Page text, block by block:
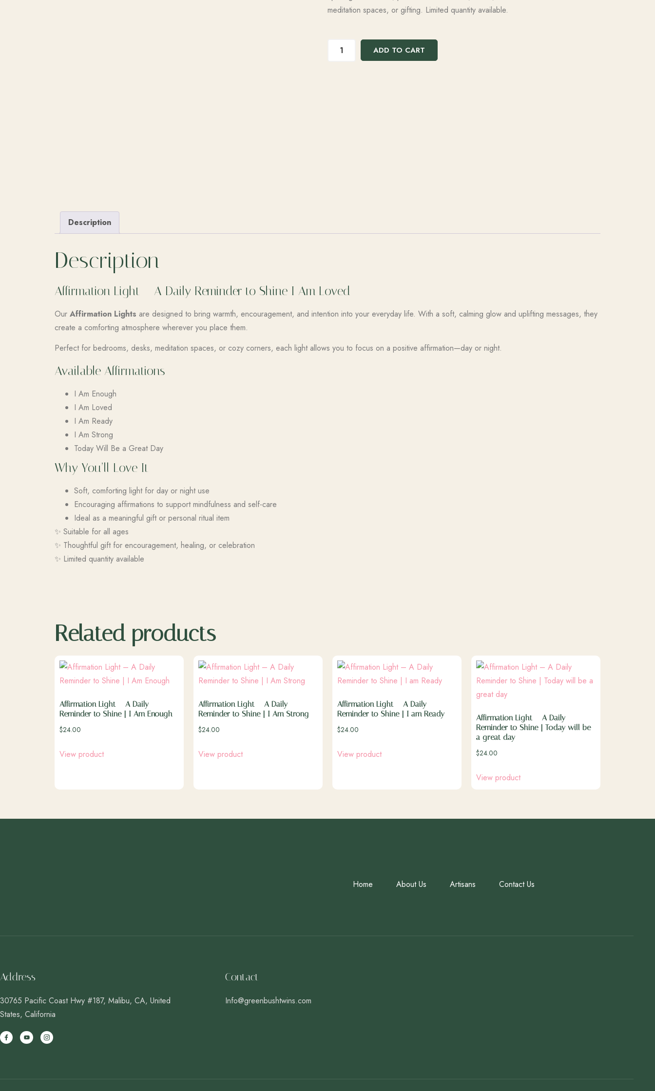
meditation spaces, or gifting. Limited quantity available.
ADD TO CART
Description
Description
Affirmation Light – A Daily Reminder to Shine I Am Loved
Our Affirmation Lights are designed to bring warmth, encouragement, and intention into your everyday life. With a soft, calming glow and uplifting messages, they
create a comforting atmosphere wherever you place them.
Perfect for bedrooms, desks, meditation spaces, or cozy corners, each light allows you to focus on a positive affirmation—day or night.
Available Affirmations
I Am Enough
I Am Loved
I Am Ready
I Am Strong
Today Will Be a Great Day
Why You’ll Love It
Soft, comforting light for day or night use
Encouraging affirmations to support mindfulness and self-care
Ideal as a meaningful gift or personal ritual item
✨ Suitable for all ages
✨ Thoughtful gift for encouragement, healing, or celebration
✨ Limited quantity available
Related products
Affirmation Light – A Daily
Reminder to Shine | I Am Enough
$24.00
View product
Affirmation Light – A Daily
Reminder to Shine | I Am Strong
$24.00
View product
Affirmation Light – A Daily
Reminder to Shine | I am Ready
$24.00
View product
Affirmation Light – A Daily
Reminder to Shine | Today will be
a great day
$24.00
View product
Home About Us Artisans Contact Us
Address
30765 Pacific Coast Hwy #187, Malibu, CA, United
States, California
Contact
Info@greenbushtwins.com